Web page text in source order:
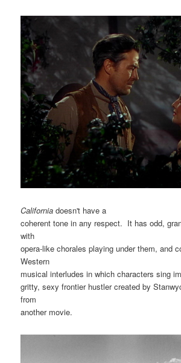
California doesn't have a
coherent tone in any respect. It has odd,
with
opera-like chorales playing under them, and
Western
musical interludes in which characters sing
gritty, sexy frontier hustler created by
from
another movie.